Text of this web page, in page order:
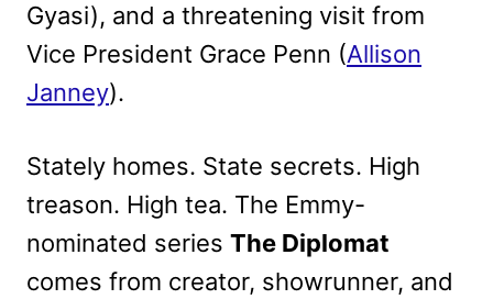
Gyasi), and a threatening visit from
Vice President Grace Penn (Allison
Janney).
Stately homes. State secrets. High
treason. High tea. The Emmy-
nominated series The Diplomat
comes from creator, showrunner, and